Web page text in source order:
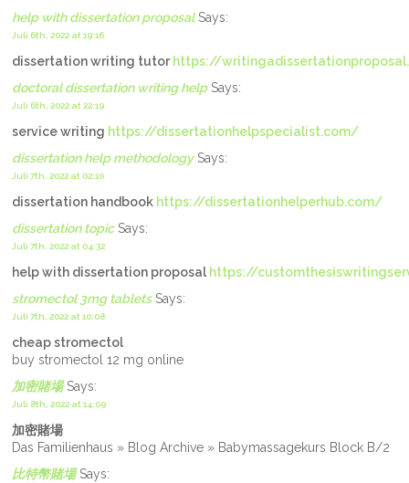
help with dissertation proposalSays:
Juli 6th, 2022 at 19:16
dissertation writing tutor https://
doctoral dissertation writing helpSays:
Juli 6th, 2022 at 22:19
service writing https://dissertationhelpspecialist.com/
dissertation help methodologySays:
Juli 7th, 2022 at 02:10
dissertation handbook https://dissertationhelperhub.com/
dissertation topicSays:
Juli 7th, 2022 at 04:32
help with dissertation proposal https://
stromectol 3mg tabletsSays:
Juli 7th, 2022 at 10:08
cheap stromectol
buy stromectol 12 mg online
加密賭場Says:
Juli 8th, 2022 at 14:09
加密賭場
Das Familienhaus » Blog Archive » Babymassagekurs Block B/2
比特幣賭場Says: